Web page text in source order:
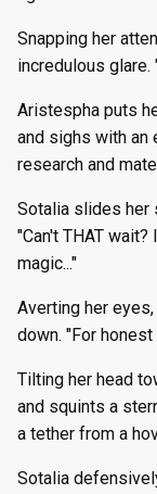
Snapping her
incredulous glare.
Aristespha puts
and sighs with an
research and
Sotalia slides her
"Can't THAT
magic..."
Averting her
down. "For
Tilting her head
and squints a
a tether from a
Sotalia